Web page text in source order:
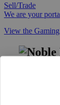
Sell/Trade
We are your
View the
First